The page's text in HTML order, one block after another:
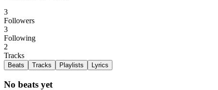
3
Followers
3
Following
2
Tracks
Beats Tracks Playlists Lyrics
No beats yet